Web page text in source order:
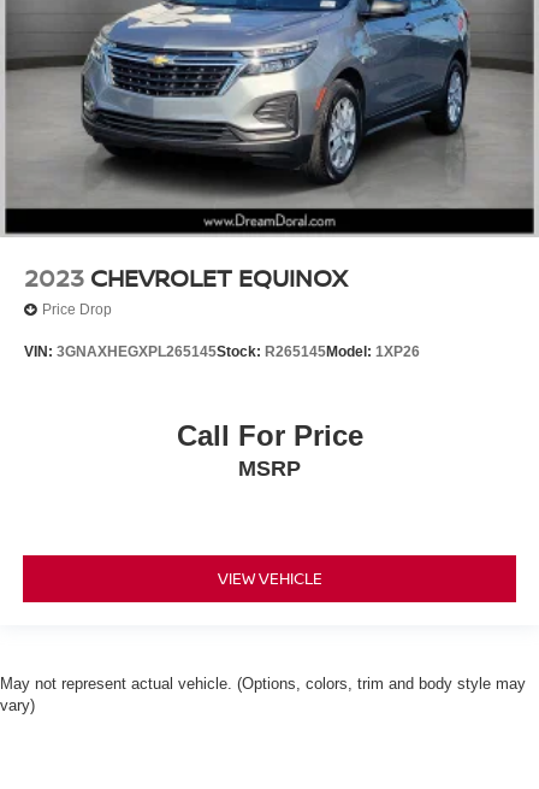
2023 CHEVROLET EQUINOX
Price Drop
VIN: 3GNAXHEGXPL265145Stock: R265145Model: 1XP26
Call For Price
MSRP
VIEW VEHICLE
May not represent actual vehicle. (Options, colors, trim and body style may
vary)